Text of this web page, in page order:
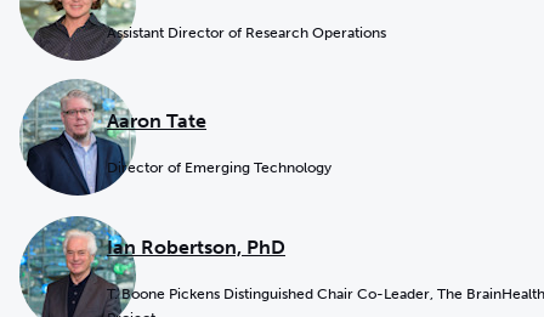
Assistant Director of Research Operations
Aaron Tate
Director of Emerging Technology
Ian Robertson, PhD
T. Boone Pickens Distinguished Chair Co-Leader, The BrainHealth